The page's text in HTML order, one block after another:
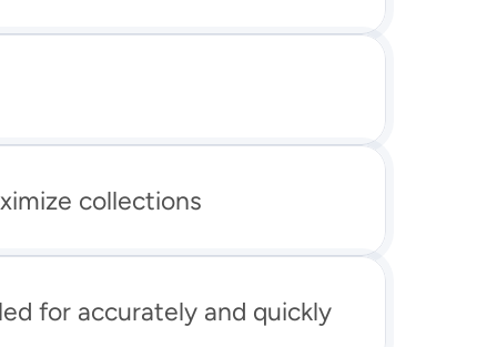
collections
for accurately and quickly